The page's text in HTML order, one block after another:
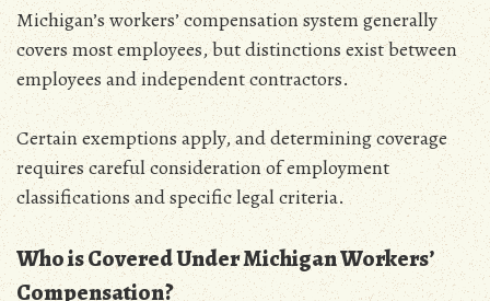
Michigan’s workers’ compensation system generally
covers most employees‚ but distinctions exist between
employees and independent contractors.
Certain exemptions apply‚ and determining coverage
requires careful consideration of employment
classifications and specific legal criteria.
Who is Covered Under Michigan Workers’
Compensation?